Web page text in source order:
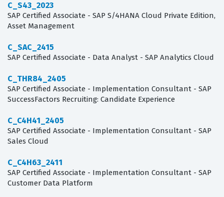
C_S43_2023
SAP Certified Associate - SAP S/4HANA Cloud Private Edition,
Asset Management
C_SAC_2415
SAP Certified Associate - Data Analyst - SAP Analytics Cloud
C_THR84_2405
SAP Certified Associate - Implementation Consultant - SAP
SuccessFactors Recruiting: Candidate Experience
C_C4H41_2405
SAP Certified Associate - Implementation Consultant - SAP
Sales Cloud
C_C4H63_2411
SAP Certified Associate - Implementation Consultant - SAP
Customer Data Platform